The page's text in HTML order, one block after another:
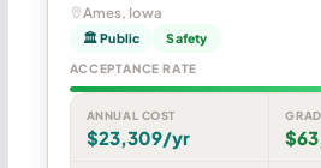
Ames, Iowa
🏛 Public Safety
ACCEPTANCE RATE
ANNUAL COST
$23,309/yr